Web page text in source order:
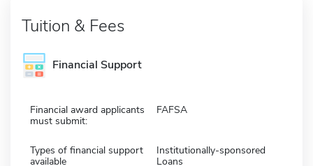
Tuition & Fees
Financial Support
Financial award applicants
must submit:
FAFSA
Types of financial support
available
Institutionally-sponsored
Loans